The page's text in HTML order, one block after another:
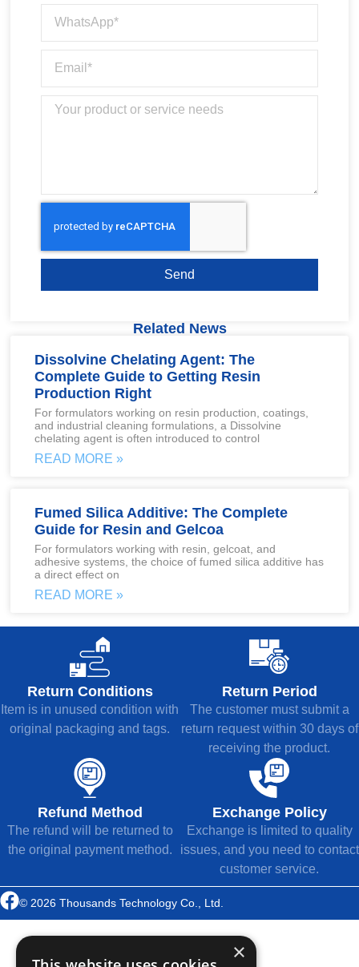
Send
Related News
Dissolvine Chelating Agent: The
Complete Guide to Getting Resin
Production Right
For formulators working on resin production, coatings,
and industrial cleaning formulations, a Dissolvine
chelating agent is often introduced to control
READ MORE »
Fumed Silica Additive: The Complete
Guide for Resin and Gelcoa
For formulators working with resin, gelcoat, and
adhesive systems, the choice of fumed silica additive has
a direct effect on
READ MORE »
Return Conditions
Item is in unused condition with
original packaging and tags.
Return Period
The customer must submit a
return request within 30 days of
receiving the product.
Refund Method
The refund will be returned to
the original payment method.
Exchange Policy
Exchange is limited to quality
issues, and you need to contact
customer service.
© 2026 Thousands Technology Co., Ltd.
×